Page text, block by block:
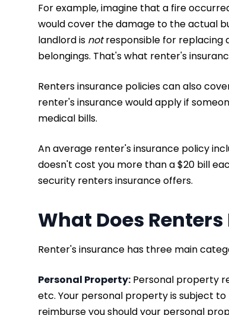
For example, imagine that a fire
would cover the damage to the actual
landlord is notresponsible for replacing
belongings. That's what renter's
Renters insurance policies can also
renter's insurance would apply if
medical bills.
An average renter's insurance policy
doesn't cost you more than a $20 bill
security renters insurance offers.
What Does
Renter's insurance has three main
Personal Property: Personal property
etc. Your personal property is subject
reimburse you should your personal